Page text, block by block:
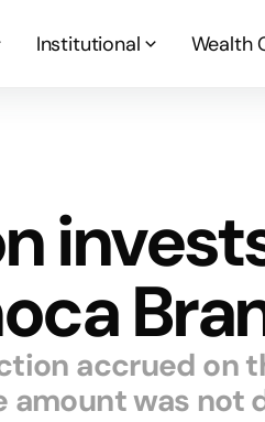
Institutional Wealth
accrued on
amount was not